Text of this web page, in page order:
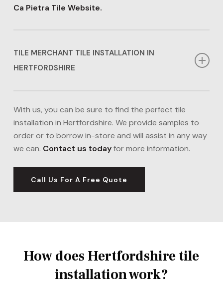
Ca Pietra Tile Website.
TILE MERCHANT TILE INSTALLATION IN
HERTFORDSHIRE
Hertfordshire, our Tile Merchant options might be
right for you. We can source a range of tiles in
Hertfordshire from Tile Merchant including porcelain,
ceramic, and natural stone tiles, ideal for kitchens and
With us, you can be sure to find the perfect tile
installation in Hertfordshire. We provide samples to
order or to borrow in-store and will assist in any way
we can. Contact us todayfor more information.
Call Us For A Free Quote
How does Hertfordshire tile
installation work?